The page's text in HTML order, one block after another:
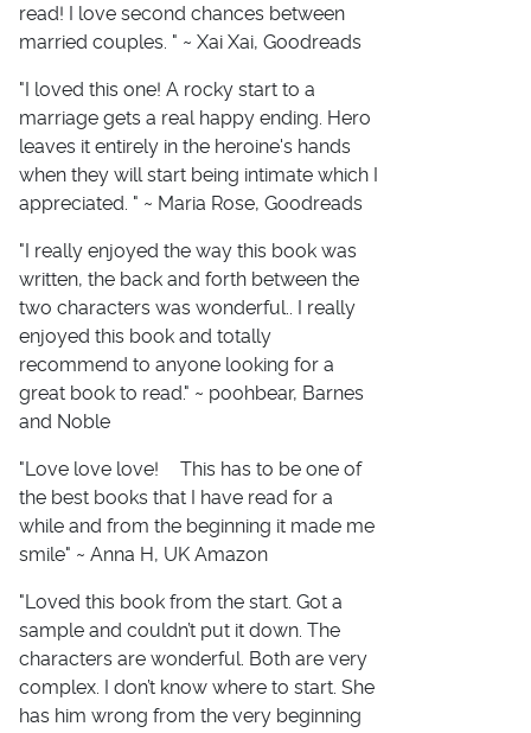
read! I love second chances between
married couples. " ~ Xai Xai, Goodreads
"I loved this one! A rocky start to a
marriage gets a real happy ending. Hero
leaves it entirely in the heroine's hands
when they will start being intimate which I
appreciated. " ~ Maria Rose, Goodreads
"I really enjoyed the way this book was
written, the back and forth between the
two characters was wonderful.. I really
enjoyed this book and totally
recommend to anyone looking for a
great book to read." ~ poohbear, Barnes
and Noble
"Love love love! This has to be one of
the best books that I have read for a
while and from the beginning it made me
smile" ~ Anna H, UK Amazon
"Loved this book from the start. Got a
sample and couldn’t put it down. The
characters are wonderful. Both are very
complex. I don’t know where to start. She
has him wrong from the very beginning